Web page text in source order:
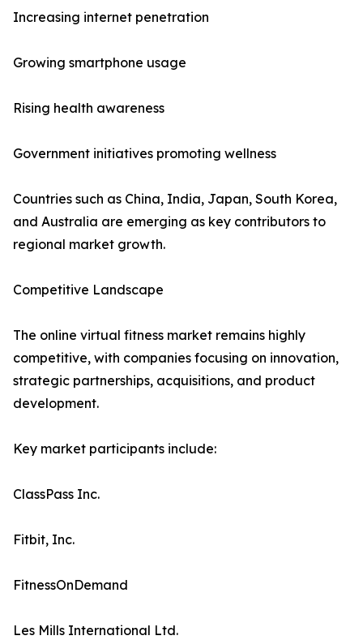
Increasing internet penetration
Growing smartphone usage
Rising health awareness
Government initiatives promoting wellness
Countries such as China, India, Japan, South Korea,
and Australia are emerging as key contributors to
regional market growth.
Competitive Landscape
The online virtual fitness market remains highly
competitive, with companies focusing on innovation,
strategic partnerships, acquisitions, and product
development.
Key market participants include:
ClassPass Inc.
Fitbit, Inc.
FitnessOnDemand
Les Mills International Ltd.